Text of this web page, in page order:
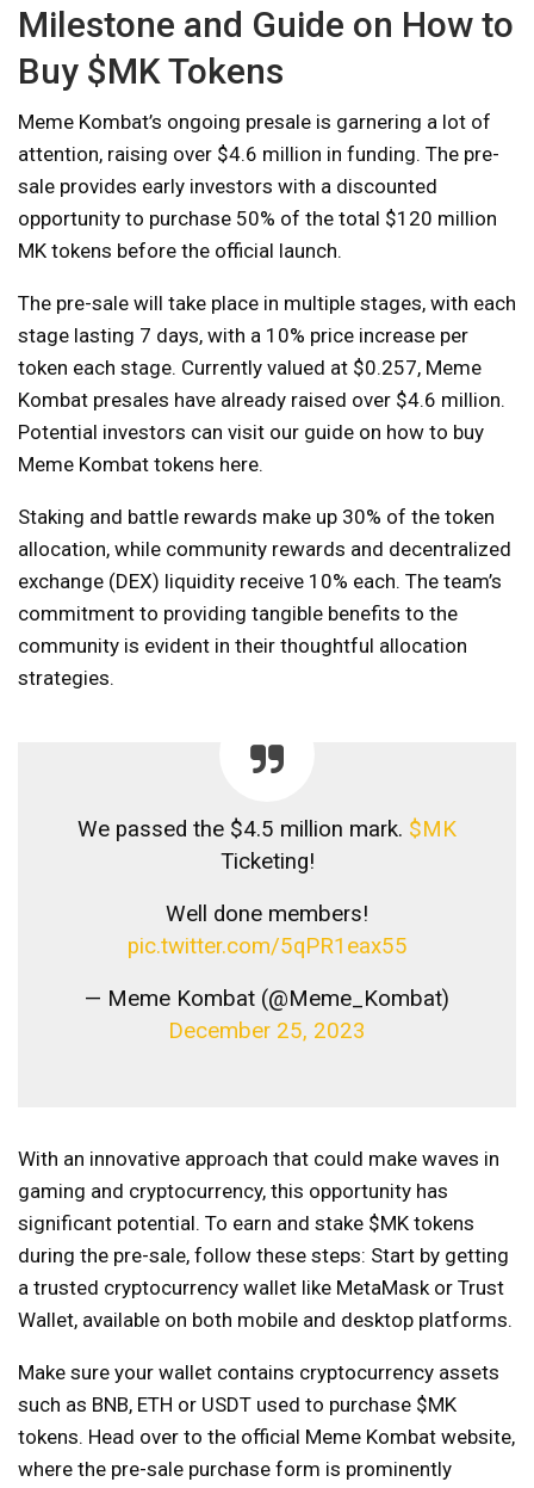
Milestone and Guide on How to
Buy $MK Tokens
Meme Kombat’s ongoing presale is garnering a lot of
attention, raising over $4.6 million in funding. The pre-
sale provides early investors with a discounted
opportunity to purchase 50% of the total $120 million
MK tokens before the official launch.
The pre-sale will take place in multiple stages, with each
stage lasting 7 days, with a 10% price increase per
token each stage. Currently valued at $0.257, Meme
Kombat presales have already raised over $4.6 million.
Potential investors can visit our guide on how to buy
Meme Kombat tokens here.
Staking and battle rewards make up 30% of the token
allocation, while community rewards and decentralized
exchange (DEX) liquidity receive 10% each. The team’s
commitment to providing tangible benefits to the
community is evident in their thoughtful allocation
strategies.
We passed the $4.5 million mark. $MK
Ticketing!
Well done members!
pic.twitter.com/5qPR1eax55
— Meme Kombat (@Meme_Kombat)
December 25, 2023
With an innovative approach that could make waves in
gaming and cryptocurrency, this opportunity has
significant potential. To earn and stake $MK tokens
during the pre-sale, follow these steps: Start by getting
a trusted cryptocurrency wallet like MetaMask or Trust
Wallet, available on both mobile and desktop platforms.
Make sure your wallet contains cryptocurrency assets
such as BNB, ETH or USDT used to purchase $MK
tokens. Head over to the official Meme Kombat website,
where the pre-sale purchase form is prominently